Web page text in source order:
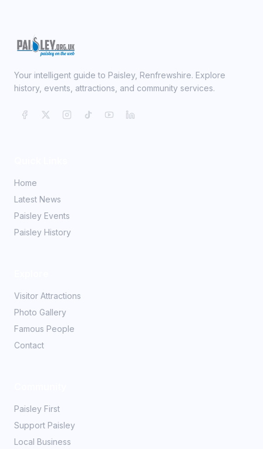
Your intelligent guide to Paisley, Renfrewshire. Explore
history, events, attractions, and community services.
Home
Latest News
Paisley Events
Paisley History
Visitor Attractions
Photo Gallery
Famous People
Contact
Paisley First
Support Paisley
Local Business